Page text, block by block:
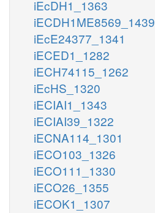
iEcDH1_1363
iECDH1ME8569_1439
iEcE24377_1341
iECED1_1282
iECH74115_1262
iEcHS_1320
iECIAI1_1343
iECIAI39_1322
iECNA114_1301
iECO103_1326
iECO111_1330
iECO26_1355
iECOK1_1307